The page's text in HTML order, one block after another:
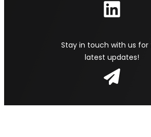
Stay in touch with us for
latest updates!